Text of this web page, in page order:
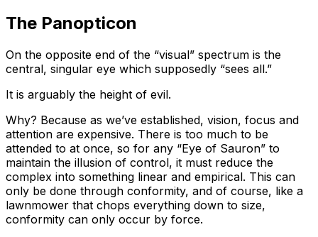
The Panopticon
On the opposite end of the “visual” spectrum is the
central, singular eye which supposedly “sees all.”
It is arguably the height of evil.
Why? Because as we’ve established, vision, focus and
attention are expensive. There is too much to be
attended to at once, so for any “Eye of Sauron” to
maintain the illusion of control, it must reduce the
complex into something linear and empirical. This can
only be done through conformity, and of course, like a
lawnmower that chops everything down to size,
conformity can only occur by force.